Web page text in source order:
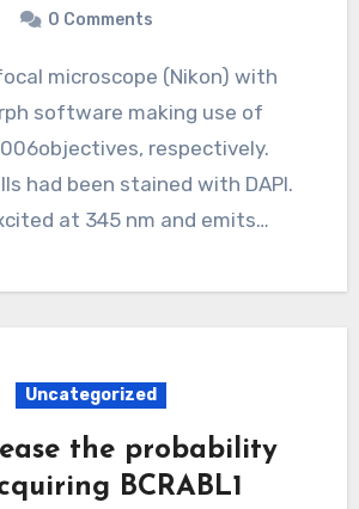
0 Comments
software making use of
respectively.
had been stained with DAPI.
at 345 nm and emits…
Uncategorized
the probability
BCRABL1